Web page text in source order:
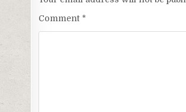
Comment *